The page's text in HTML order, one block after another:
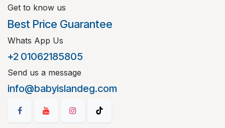
Get to know us
Best Price Guarantee
Whats App Us
+2 01062185805
Send us a message
info@babyislandeg.com